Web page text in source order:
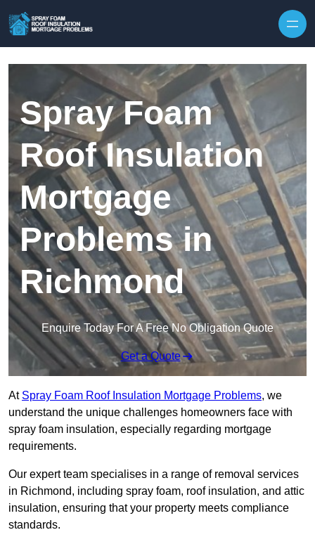
Spray Foam
Roof Insulation
Mortgage
Problems in
Richmond
Enquire Today For A Free No Obligation Quote
Get a Quote
At Spray Foam Roof Insulation Mortgage Problems, we
understand the unique challenges homeowners face with
spray foam insulation, especially regarding mortgage
requirements.
Our expert team specialises in a range of removal services
in Richmond, including spray foam, roof insulation, and attic
insulation, ensuring that your property meets compliance
standards.